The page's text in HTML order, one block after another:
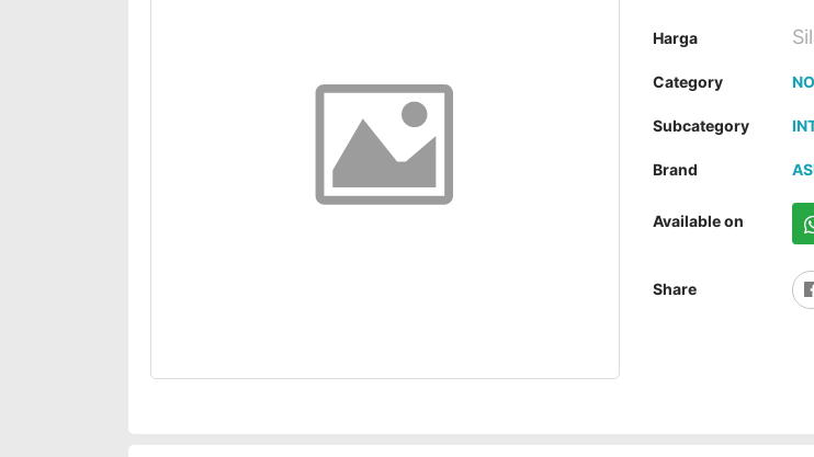
Harga
Category
Subcategory
Brand
Available on
Share